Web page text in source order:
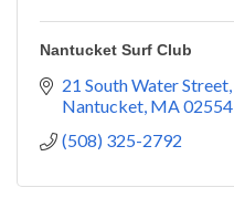
Nantucket Surf Club
21 South Water Street
Nantucket MA02554
(508) 325-2792